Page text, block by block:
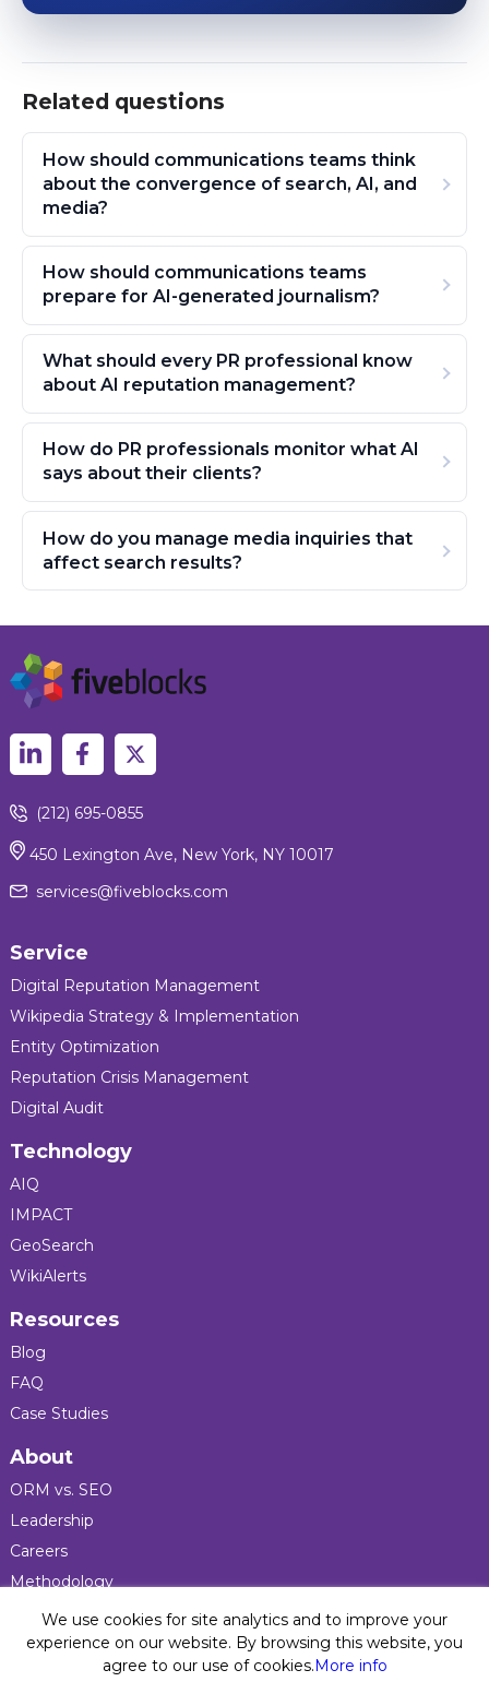
Related questions
How should communications teams think
about the convergence of search, AI, and
media?
How should communications teams
prepare for AI-generated journalism?
What should every PR professional know
about AI reputation management?
How do PR professionals monitor what AI
says about their clients?
How do you manage media inquiries that
affect search results?
(212) 695-0855
450 Lexington Ave, New York, NY 10017
services@fiveblocks.com
Service
Digital Reputation Management
Wikipedia Strategy & Implementation
Entity Optimization
Reputation Crisis Management
Digital Audit
Technology
AIQ
IMPACT
GeoSearch
WikiAlerts
Resources
Blog
FAQ
Case Studies
About
ORM vs. SEO
Leadership
Careers
Methodology
Press
Privacy Policy
We use cookies for site analytics and to improve your
experience on our website. By browsing this website, you
agree to our use of cookies.More info